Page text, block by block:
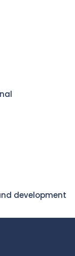
development